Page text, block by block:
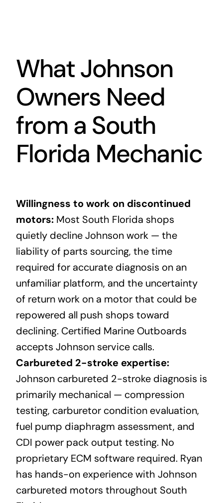
What Johnson
Owners Need
from a South
Florida Mechanic
Willingness to work on discontinued
motors:Most South Florida shops
quietly decline Johnson work — the
liability of parts sourcing, the time
required for accurate diagnosis on an
unfamiliar platform, and the uncertainty
of return work on a motor that could be
repowered all push shops toward
declining. Certified Marine Outboards
accepts Johnson service calls.
Carbureted 2-stroke expertise:
Johnson carbureted 2-stroke diagnosis is
primarily mechanical — compression
testing, carburetor condition evaluation,
fuel pump diaphragm assessment, and
CDI power pack output testing. No
proprietary ECM software required. Ryan
has hands-on experience with Johnson
carbureted motors throughout South